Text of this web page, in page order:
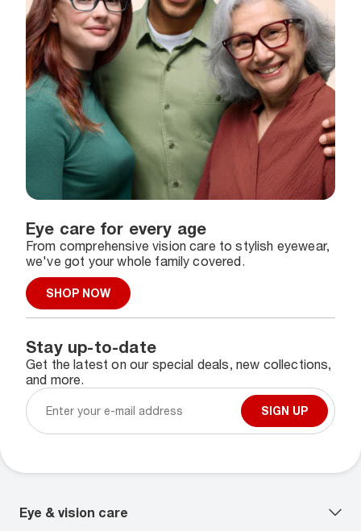
Eye care for every age
From comprehensive vision care to stylish eyewear,
we've got your whole family covered.
SHOP NOW
Stay up-to-date
Get the latest on our special deals, new collections,
and more.
SIGN UP
Eye & vision care